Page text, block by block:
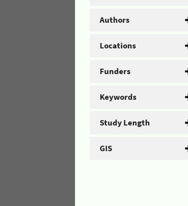
Authors
Locations
Funders
Keywords
Study Length
GIS